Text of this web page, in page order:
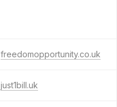
freedomopportunity.co.uk
just1bill.uk